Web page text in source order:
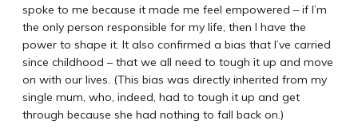
spoke to me because it made me feel empowered – if I’m
the only person responsible for my life, then I have the
power to shape it. It also confirmed a bias that I’ve carried
since childhood – that we all need to tough it up and move
on with our lives. (This bias was directly inherited from my
single mum, who, indeed, had to tough it up and get
through because she had nothing to fall back on.)